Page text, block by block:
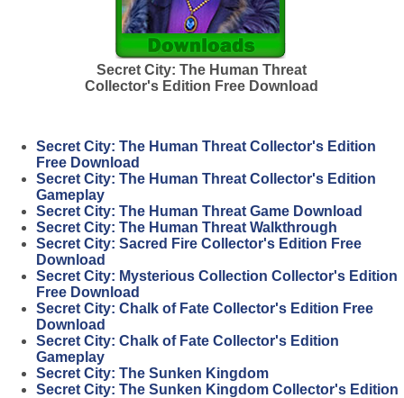
Secret City: The Human Threat
Collector's Edition Free Download
Secret City: The Human Threat Collector's Edition
Free Download
Secret City: The Human Threat Collector's Edition
Gameplay
Secret City: The Human Threat Game Download
Secret City: The Human Threat Walkthrough
Secret City: Sacred Fire Collector's Edition Free
Download
Secret City: Mysterious Collection Collector's Edition
Free Download
Secret City: Chalk of Fate Collector's Edition Free
Download
Secret City: Chalk of Fate Collector's Edition
Gameplay
Secret City: The Sunken Kingdom
Secret City: The Sunken Kingdom Collector's Edition